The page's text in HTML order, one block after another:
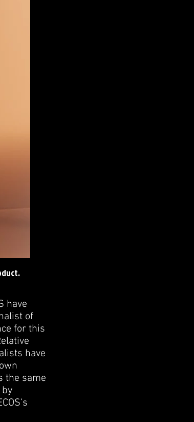
have
of
for this
have
the same